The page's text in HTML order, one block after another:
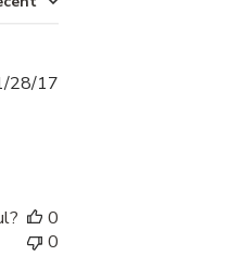
Published
28/17
0
0